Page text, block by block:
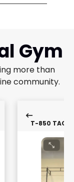
Gym
more than
community.
T-850